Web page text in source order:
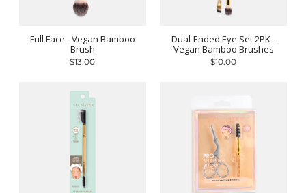
Full Face - Vegan Bamboo
Brush
$13.00
Dual-Ended Eye Set 2PK -
Vegan Bamboo Brushes
$10.00